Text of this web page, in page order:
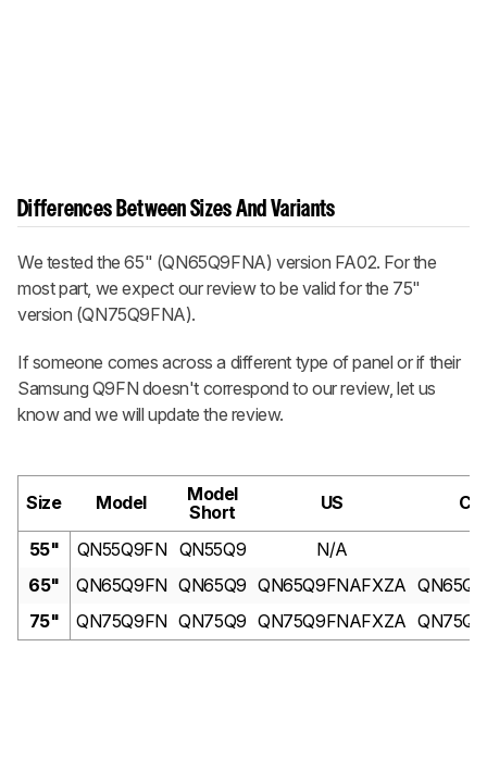
Differences Between Sizes And Variants
We tested the 65" (QN65Q9FNA) version FA02. For the
most part, we expect our review to be valid for the 75"
version (QN75Q9FNA).
If someone comes across a different type of panel or if their
Samsung Q9FN doesn't correspond to our review, let us
know and we will update the review.
Size Model
Model
Short
US
55" QN55Q9FN QN55Q9 N/A
65"
QN65Q9FN QN65Q9 QN65Q9FNAFXZA
75"
QN75Q9FN QN75Q9 QN75Q9FNAFXZA